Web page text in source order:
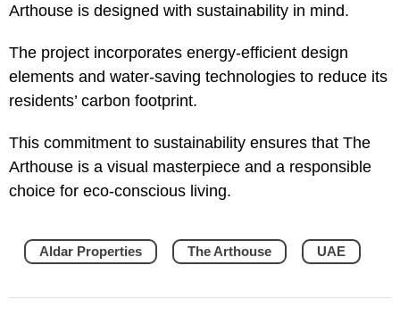
Arthouse is designed with sustainability in mind.
The project incorporates energy-efficient design
elements and water-saving technologies to reduce its
residents’ carbon footprint.
This commitment to sustainability ensures that The
Arthouse is a visual masterpiece and a responsible
choice for eco-conscious living.
Aldar Properties The Arthouse UAE